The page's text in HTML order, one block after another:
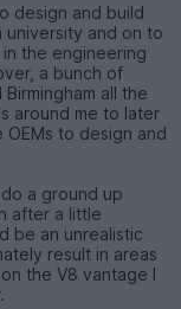
design and build
university and on to
the engineering
a bunch of
all the
around me to later
to design and
a ground up
after a little
be an unrealistic
result in areas
the V8 vantage I